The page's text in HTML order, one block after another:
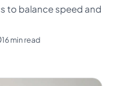
to balance speed and
16 min read